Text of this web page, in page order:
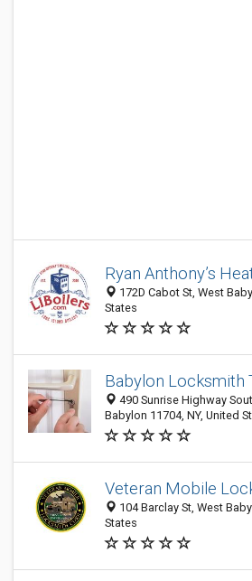
Ryan Anthony’s
172D Cabot St, West
States
Babylon Locksmith
490 Sunrise Highway
Babylon 11704, NY, United
Veteran Mobile
104 Barclay St, West
States